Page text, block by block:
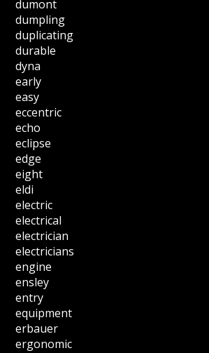
dumont
dumpling
duplicating
durable
dyna
early
easy
eccentric
echo
eclipse
edge
eight
eldi
electric
electrical
electrician
electricians
engine
ensley
entry
equipment
erbauer
ergonomic